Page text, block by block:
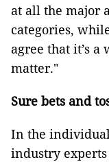
at all the major
categories,
agree that it’s a
matter."
Sure bets and
In the individual
industry